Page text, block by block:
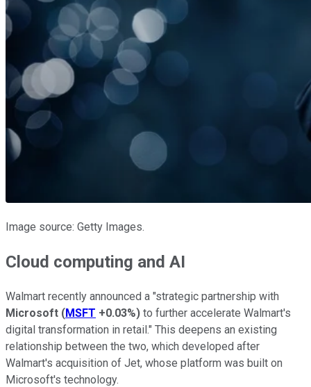
Image source: Getty Images.
Cloud computing and AI
Walmart recently announced a "strategic partnership with
Microsoft (MSFT +0.03%) to further accelerate Walmart's
digital transformation in retail." This deepens an existing
relationship between the two, which developed after
Walmart's acquisition of Jet, whose platform was built on
Microsoft's technology.